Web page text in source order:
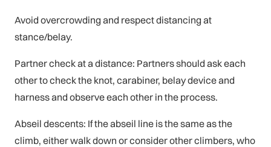
Avoid overcrowding and respect distancing at
stance/belay.
Partner check at a distance: Partners should ask each
other to check the knot, carabiner, belay device and
harness and observe each other in the process.
Abseil descents: If the abseil line is the same as the
climb, either walk down or consider other climbers, who